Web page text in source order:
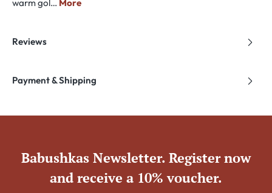
warm gol… More
Reviews
Payment & Shipping
Babushkas Newsletter. Register now
and receive a 10% voucher.